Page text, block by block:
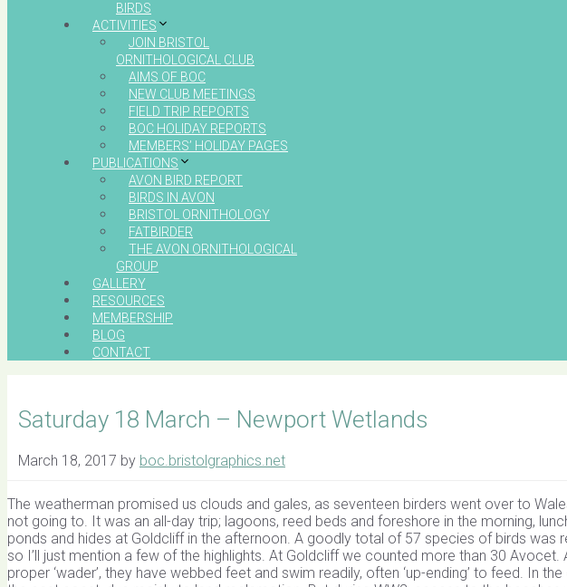
BIRDS
ACTIVITIES
JOIN BRISTOL
ORNITHOLOGICAL CLUB
AIMS OF BOC
NEW CLUB MEETINGS
FIELD TRIP REPORTS
BOC HOLIDAY REPORTS
MEMBERS’ HOLIDAY PAGES
PUBLICATIONS
AVON BIRD REPORT
BIRDS IN AVON
BRISTOL ORNITHOLOGY
FATBIRDER
THE AVON ORNITHOLOGICAL
GROUP
GALLERY
RESOURCES
MEMBERSHIP
BLOG
CONTACT
Saturday 18 March – Newport Wetlands
March 18, 2017 by boc.bristolgraphics.net
The weatherman promised us clouds and gales, as seventeen birders went over to
not going to. It was an all-day trip; lagoons, reed beds and foreshore in the morning,
ponds and hides at Goldcliff in the afternoon. A goodly total of 57 species of birds was
so I’ll just mention a few of the highlights. At Goldcliff we counted more than 30
proper ‘wader’, they have webbed feet and swim readily, often ‘up-ending’ to feed. In